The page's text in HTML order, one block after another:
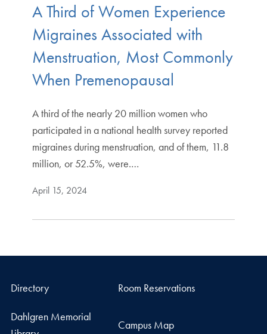
A Third of Women Experience
Migraines Associated with
Menstruation, Most Commonly
When Premenopausal
A third of the nearly 20 million women who
participated in a national health survey reported
migraines during menstruation, and of them, 11.8
million, or 52.5%, were.…
April 15, 2024
Directory Room Reservations
Dahlgren Memorial
Campus Map